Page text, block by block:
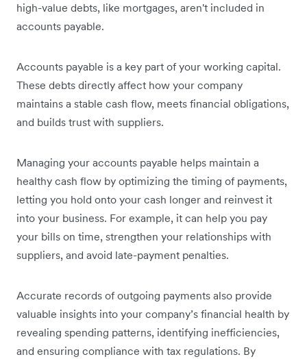
high-value debts, like mortgages, aren't included in
accounts payable.
Accounts payable is a key part of your working capital.
These debts directly affect how your company
maintains a stable cash flow, meets financial obligations,
and builds trust with suppliers.
Managing your accounts payable helps maintain a
healthy cash flow by optimizing the timing of payments,
letting you hold onto your cash longer and reinvest it
into your business. For example, it can help you pay
your bills on time, strengthen your relationships with
suppliers, and avoid late-payment penalties.
Accurate records of outgoing payments also provide
valuable insights into your company’s financial health by
revealing spending patterns, identifying inefficiencies,
and ensuring compliance with tax regulations. By